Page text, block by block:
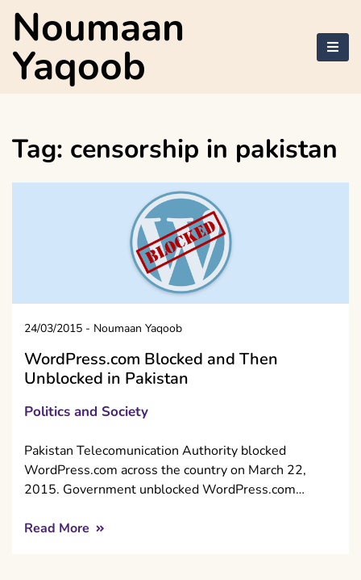
Skip
content
Noumaan
Yaqoob
Tag: censorship in pakistan
24/03/2015 - Noumaan Yaqoob
WordPress.com Blocked and Then
Unblocked in Pakistan
Politics and Society
Pakistan Telecomunication Authority blocked
WordPress.com across the country on March 22,
2015. Government unblocked WordPress.com…
Read More